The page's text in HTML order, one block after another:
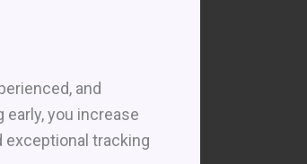
and
you increase
tracking